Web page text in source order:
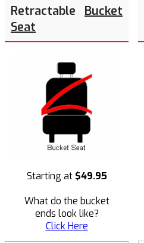
Retractable Bucket
Seat
Starting at $49.95
What do the bucket
ends look like?
Click Here